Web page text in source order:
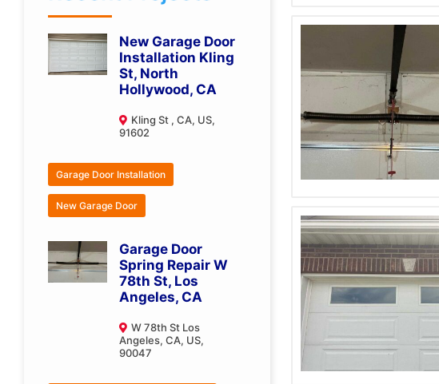
New Garage Door
Installation Kling
St, North
Hollywood, CA
Kling St , CA, US,
91602
Garage Door Installation
New Garage Door
Garage Door
Spring Repair W
78th St, Los
Angeles, CA
W 78th St Los
Angeles, CA, US,
90047